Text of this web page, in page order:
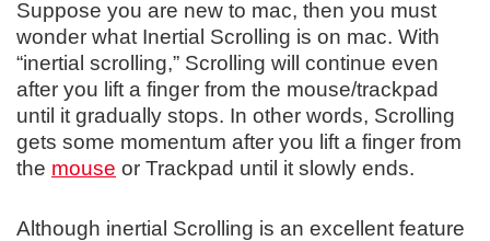
Suppose you are new to mac, then you must
wonder what Inertial Scrolling is on mac. With
“inertial scrolling,” Scrolling will continue even
after you lift a finger from the mouse/trackpad
until it gradually stops. In other words, Scrolling
gets some momentum after you lift a finger from
the mouse or Trackpad until it slowly ends.
Although inertial Scrolling is an excellent feature